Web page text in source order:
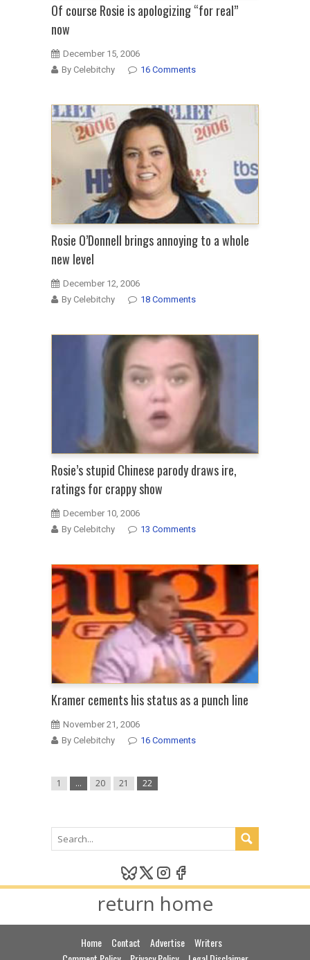
Of course Rosie is apologizing “for real”
now
December 15, 2006
By Celebitchy
16 Comments
Rosie O’Donnell brings annoying to a whole
new level
December 12, 2006
By Celebitchy
18 Comments
Rosie’s stupid Chinese parody draws ire,
ratings for crappy show
December 10, 2006
By Celebitchy
13 Comments
Kramer cements his status as a punch line
November 21, 2006
By Celebitchy
16 Comments
1 … 20 21 22
return home
Home Contact Advertise
Writers